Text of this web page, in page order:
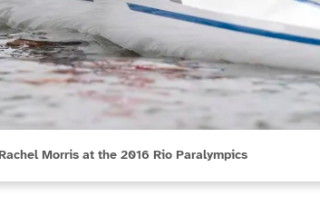
Rachel Morris at the 2016 Rio Paralympics